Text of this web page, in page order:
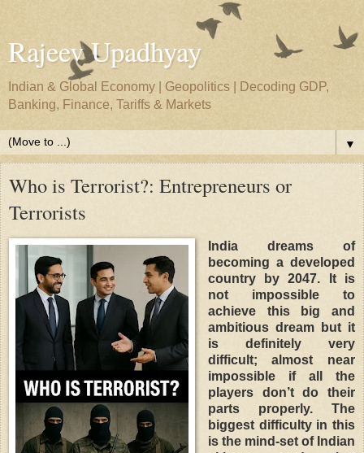
Rajeev Upadhyay
Indian & Global Economy | Geopolitics | Decoding GDP,
Banking, Finance, Tariffs & Markets
▼
Who is Terrorist?: Entrepreneurs or
Terrorists
India dreams of
becoming a developed
country by 2047. It is
not impossible to
achieve this big and
ambitious dream but it
is definitely very
difficult; almost near
impossible if all the
players don’t do their
parts properly. The
biggest difficulty in this
is the mind-set of Indian